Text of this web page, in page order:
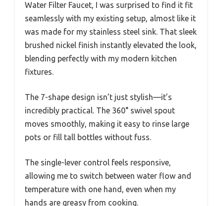
Water Filter Faucet, I was surprised to find it fit
seamlessly with my existing setup, almost like it
was made for my stainless steel sink. That sleek
brushed nickel finish instantly elevated the look,
blending perfectly with my modern kitchen
fixtures.
The 7-shape design isn’t just stylish—it’s
incredibly practical. The 360° swivel spout
moves smoothly, making it easy to rinse large
pots or fill tall bottles without fuss.
The single-lever control feels responsive,
allowing me to switch between water flow and
temperature with one hand, even when my
hands are greasy from cooking.